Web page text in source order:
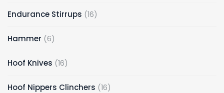
Endurance Stirrups 16
Hammer 6
Hoof Knives 16
Hoof Nippers Clinchers 16